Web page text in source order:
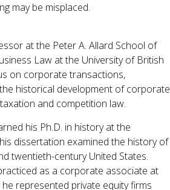
may be misplaced.
at the Peter A. Allard School of
Law at the University of British
on corporate transactions,
historical development of corporate
and competition law.
his Ph.D. in history at the
dissertation examined the history of
twentieth-century United States.
as a corporate associate at
represented private equity firms